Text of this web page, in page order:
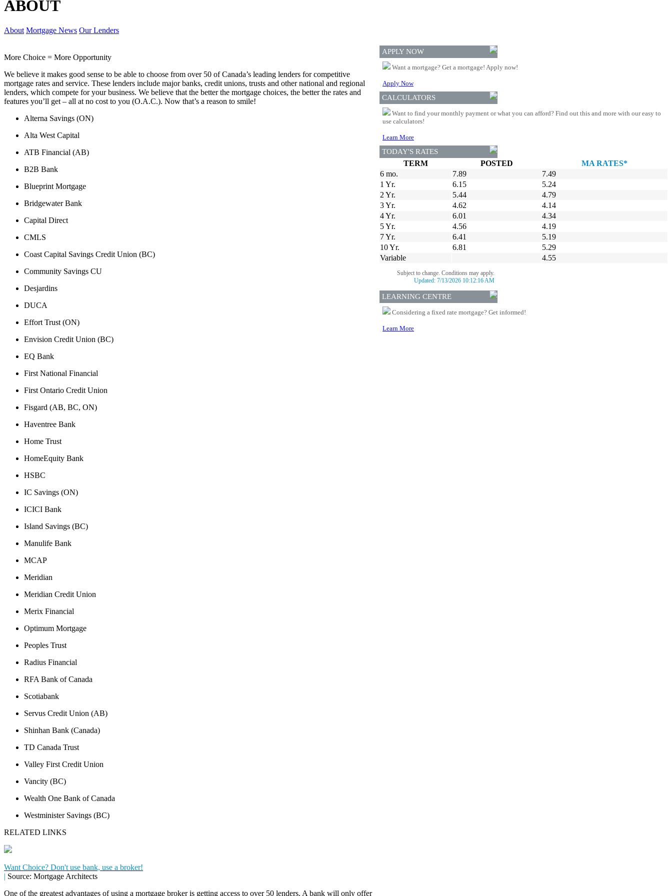
ABOUT
About Mortgage News Our Lenders
More Choice = More Opportunity
We believe it makes good sense to be able to choose from over 50 of Canada’s leading lenders for competitive
mortgage rates and service. These lenders include major banks, credit unions, trusts and other national and regional
lenders, which compete for your business. We believe that the better the mortgage choices, the better the rates and
features you’ll get – all at no cost to you (O.A.C.). Now that’s a reason to smile!
Alterna Savings (ON)
Alta West Capital
ATB Financial (AB)
B2B Bank
Blueprint Mortgage
Bridgewater Bank
Capital Direct
CMLS
Coast Capital Savings Credit Union (BC)
Community Savings CU
Desjardins
DUCA
Effort Trust (ON)
Envision Credit Union (BC)
EQ Bank
First National Financial
First Ontario Credit Union
Fisgard (AB, BC, ON)
Haventree Bank
Home Trust
HomeEquity Bank
HSBC
IC Savings (ON)
ICICI Bank
Island Savings (BC)
Manulife Bank
MCAP
Meridian
Meridian Credit Union
Merix Financial
Optimum Mortgage
Peoples Trust
Radius Financial
RFA Bank of Canada
Scotiabank
Servus Credit Union (AB)
Shinhan Bank (Canada)
TD Canada Trust
Valley First Credit Union
Vancity (BC)
Wealth One Bank of Canada
Westminister Savings (BC)
RELATED LINKS
Want Choice? Don't use bank, use a broker!
| Source: Mortgage Architects
One of the greatest advantages of using a mortgage broker is getting access to over 50 lenders. A bank will only offer
APPLY NOW
Want a mortgage? Get a mortgage! Apply now!
Apply Now
CALCULATORS
Want to find your monthly payment or what you can afford? Find out this and more with our easy to
use calculators!
Learn More
TODAY'S RATES
TERM POSTED
MA RATES*
6 mo.
7.89
7.49
1 Yr.
6.15
5.24
2 Yr.
5.44
4.79
3 Yr.
4.62
4.14
4 Yr.
6.01
4.34
5 Yr.
4.56
4.19
7 Yr.
6.41
5.19
10 Yr.
6.81
5.29
Variable
4.55
Subject to change. Conditions may apply.
Updated: 7/13/2026 10:12:16 AM
LEARNING CENTRE
Considering a fixed rate mortgage? Get informed!
Learn More